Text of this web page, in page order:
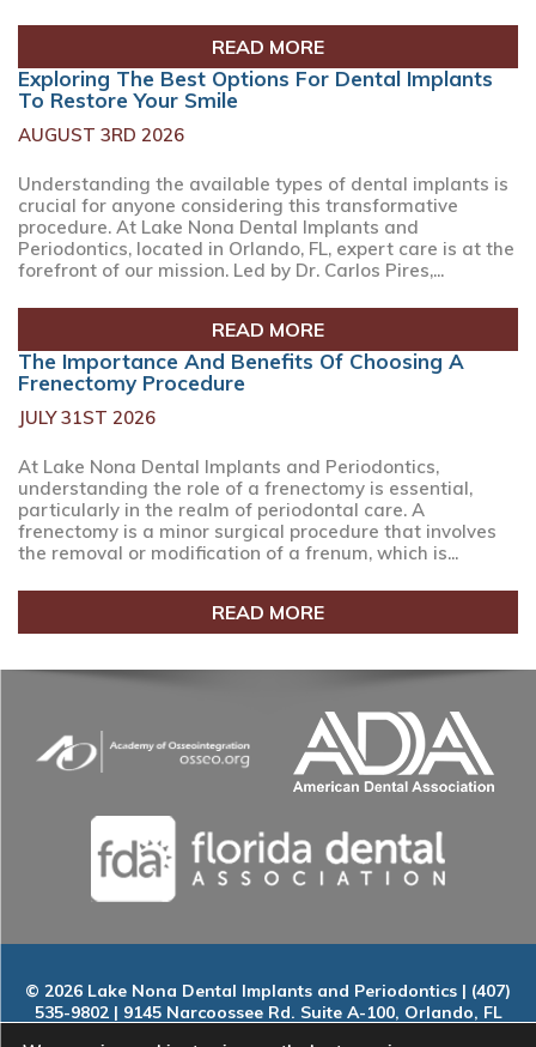
READ MORE
Exploring The Best Options For Dental Implants
To Restore Your Smile
AUGUST 3RD 2026
Understanding the available types of dental implants is
crucial for anyone considering this transformative
procedure. At Lake Nona Dental Implants and
Periodontics, located in Orlando, FL, expert care is at the
forefront of our mission. Led by Dr. Carlos Pires,...
READ MORE
The Importance And Benefits Of Choosing A
Frenectomy Procedure
JULY 31ST 2026
At Lake Nona Dental Implants and Periodontics,
understanding the role of a frenectomy is essential,
particularly in the realm of periodontal care. A
frenectomy is a minor surgical procedure that involves
the removal or modification of a frenum, which is...
READ MORE
© 2026 Lake Nona Dental Implants and Periodontics | (407)
535-9802 | 9145 Narcoossee Rd. Suite A-100, Orlando, FL